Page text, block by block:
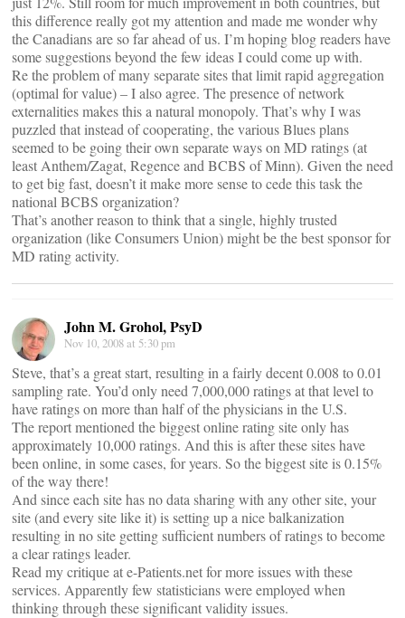
this difference really got my attention and made me wonder why
the Canadians are so far ahead of us. I’m hoping blog readers have
some suggestions beyond the few ideas I could come up with.
Re the problem of many separate sites that limit rapid aggregation
(optimal for value) – I also agree. The presence of network
externalities makes this a natural monopoly. That’s why I was
puzzled that instead of cooperating, the various Blues plans
seemed to be going their own separate ways on MD ratings (at
least Anthem/Zagat, Regence and BCBS of Minn). Given the need
to get big fast, doesn’t it make more sense to cede this task the
national BCBS organization?
That’s another reason to think that a single, highly trusted
organization (like Consumers Union) might be the best sponsor for
MD rating activity.
John M. Grohol, PsyD
Nov 10, 2008 at 5:30 pm
Steve, that’s a great start, resulting in a fairly decent 0.008 to 0.01
sampling rate. You’d only need 7,000,000 ratings at that level to
have ratings on more than half of the physicians in the U.S.
The report mentioned the biggest online rating site only has
approximately 10,000 ratings. And this is after these sites have
been online, in some cases, for years. So the biggest site is 0.15%
of the way there!
And since each site has no data sharing with any other site, your
site (and every site like it) is setting up a nice balkanization
resulting in no site getting sufficient numbers of ratings to become
a clear ratings leader.
Read my critique at e-Patients.net for more issues with these
services. Apparently few statisticians were employed when
thinking through these significant validity issues.